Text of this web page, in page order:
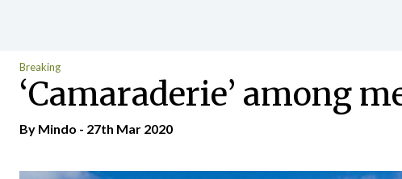
Breaking
‘Camaraderie’ among
By Mindo - 27th Mar 2020